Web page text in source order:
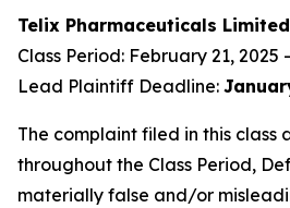
Telix Pharmaceuticals Limited
Class Period: February 21, 2025
Lead Plaintiff Deadline:
The complaint filed in this class
throughout the Class Period,
materially false and/or